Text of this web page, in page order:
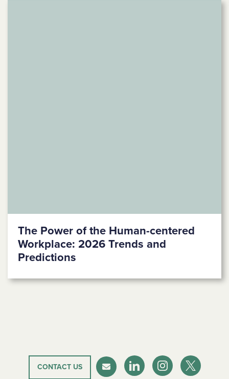
The Power of the Human-centered
Workplace: 2026 Trends and
Predictions
CONTACT US
NewsletterLinkedInInstagramTwitter-X